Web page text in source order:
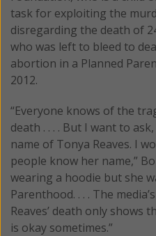
task for exploiting the
disregarding the death of
who was left to bleed to
abortion in a Planned
2012.
“Everyone knows of the
death . . . . But I want to
name of Tonya Reaves. I
people know her name,”
wearing a hoodie but she
Parenthood. . . . The
Reaves’ death only shows
is okay sometimes.”